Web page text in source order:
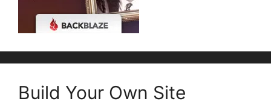
Build Your Own Site